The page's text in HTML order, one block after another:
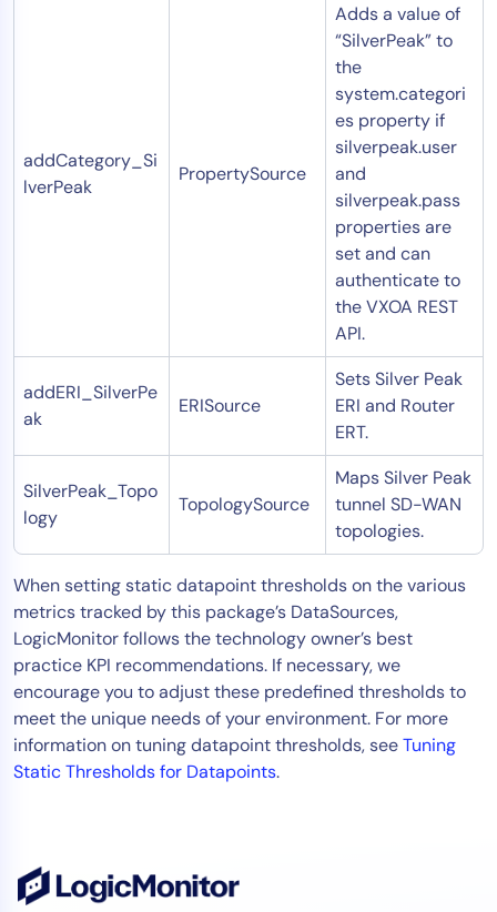
addCategory_Si
lverPeak
PropertySource
Adds a value of
“SilverPeak” to
the
system.categori
es property if
silverpeak.user
and
silverpeak.pass
properties are
set and can
authenticate to
the VXOA REST
API.
addERI_SilverPe
ak
ERISource
Sets Silver Peak
ERI and Router
ERT.
SilverPeak_Topo
logy
TopologySource
Maps Silver Peak
tunnel SD-WAN
topologies.
When setting static datapoint thresholds on the various
metrics tracked by this package’s DataSources,
LogicMonitor follows the technology owner’s best
practice KPI recommendations. If necessary, we
encourage you to adjust these predefined thresholds to
meet the unique needs of your environment. For more
information on tuning datapoint thresholds, seeTuning
Static Thresholds for Datapoints.